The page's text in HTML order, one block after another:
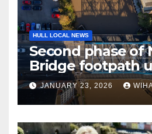
HULL LOCAL NEWS
Second phase of
Bridge footpath
announced –
need to know
JANUARY 23, 2026